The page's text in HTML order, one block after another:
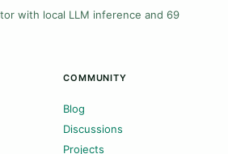
with local LLM inference and 69
COMMUNITY
Blog
Discussions
Projects